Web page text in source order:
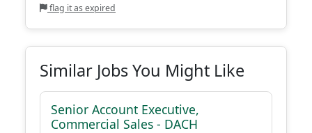
flag it as expired
Similar Jobs You Might Like
Senior Account Executive,
Commercial Sales - DACH